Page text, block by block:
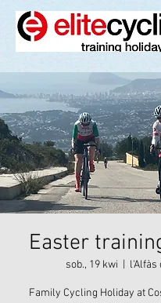
Easter
sob., 19 kwi l'Alfàs
Family Cycling Holiday at